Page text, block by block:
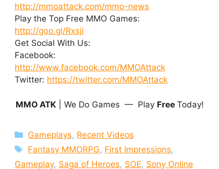
http://mmoattack.com/mmo-news
Play the Top Free MMO Games:
http://goo.gl/Rxsji
Get Social With Us:
Facebook:
http://www.facebook.com/MMOAttack
Twitter: https://twitter.com/MMOAttack
MMO ATK | We Do Games — Play Free Today!
Categories
Gameplays, Recent Videos
Tags
Fantasy MMORPG, First Impressions,
Gameplay, Saga of Heroes, SOE, Sony Online